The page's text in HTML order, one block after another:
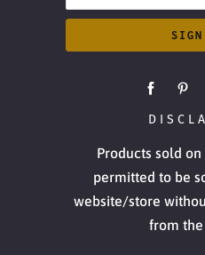
Products sold
permitted to be
website/store
from